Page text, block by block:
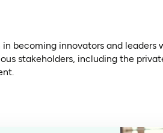
becoming innovators and
stakeholders, including the